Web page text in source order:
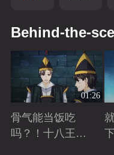
Behind-the-
01:26
骨气能当饭吃
吗？！十八王子